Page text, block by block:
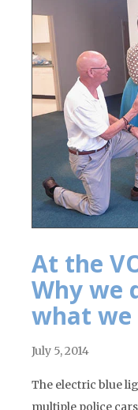
At the
Why we
what we
July 5, 2014
The electric blue
multiple police